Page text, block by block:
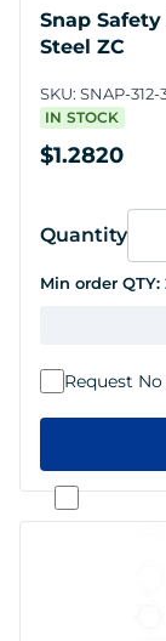
Snap
Steel ZC
SKU: SNAP-
IN STOCK
$1.2820
Quantity
Request
Min order QTY: